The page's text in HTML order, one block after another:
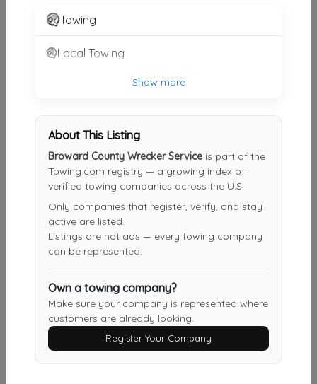
Fort Lauderdale Towing Services
33328
VMC Towing & Recovery Services
Miami,FL 33166
Miami ,FL 33162
Ft. Lauderdale,FL 33315
Direct Auto Towing Services
Towing
Local Towing
Show more
About This Listing
Broward County Wrecker Service is part of the
Towing.com registry — a growing index of
verified towing companies across the U.S.
Only companies that register, verify, and stay
active are listed.
Listings are not ads — every towing company
can be represented.
Own a towing company?
Make sure your company is represented where
customers are already looking.
Register Your Company